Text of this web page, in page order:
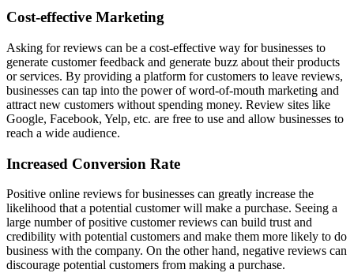
Cost-effective Marketing
Asking for reviews can be a cost-effective way for businesses to
generate customer feedback and generate buzz about their products
or services. By providing a platform for customers to leave reviews,
businesses can tap into the power of word-of-mouth marketing and
attract new customers without spending money. Review sites like
Google, Facebook, Yelp, etc. are free to use and allow businesses to
reach a wide audience.
Increased Conversion Rate
Positive online reviews for businesses can greatly increase the
likelihood that a potential customer will make a purchase. Seeing a
large number of positive customer reviews can build trust and
credibility with potential customers and make them more likely to do
business with the company. On the other hand, negative reviews can
discourage potential customers from making a purchase.